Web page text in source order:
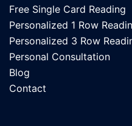
Free Single Card Reading
Personalized 1 Row
Personalized 3 Row
Personal Consultation
Blog
Contact